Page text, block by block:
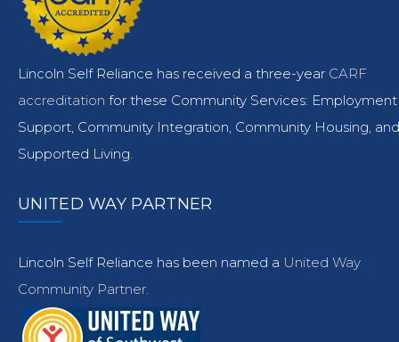
Lincoln Self Reliance has received a three-year CARF
accreditation for these Community Services: Employment
Support, Community Integration, Community Housing, and
Supported Living.
UNITED WAY PARTNER
Lincoln Self Reliance has been named a United Way
Community Partner.